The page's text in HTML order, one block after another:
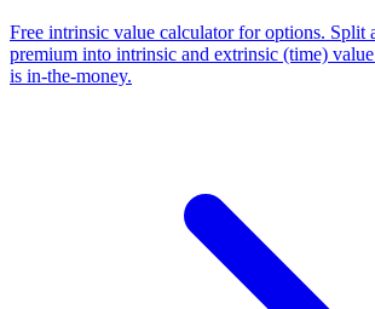
Free intrinsic value calculator for options. Split
premium into intrinsic and extrinsic (time)
is in-the-money.